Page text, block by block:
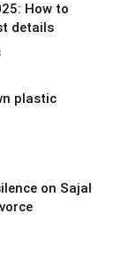
How to
details
plastic
on Sajal